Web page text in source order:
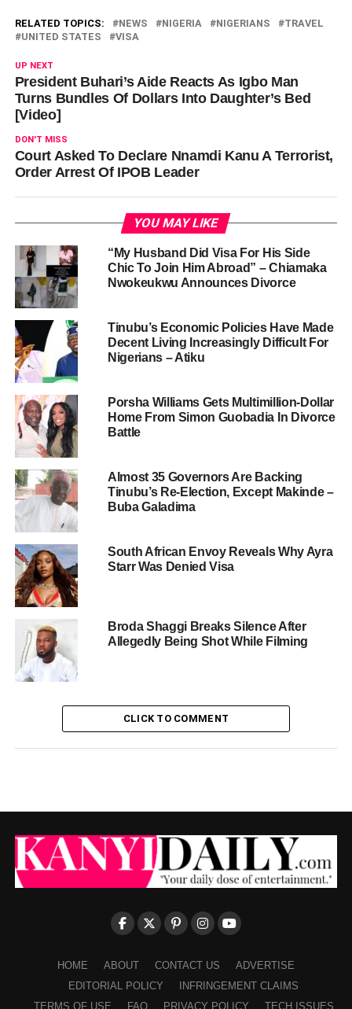
RELATED TOPICS: NEWS NIGERIA NIGERIANS
TRAVEL
UNITED STATES
VISA
UP NEXT
President Buhari’s Aide Reacts As Igbo Man
Turns Bundles Of Dollars Into Daughter’s Bed
[Video]
DON'T MISS
Court Asked To Declare Nnamdi Kanu A Terrorist,
Order Arrest Of IPOB Leader
YOU MAY LIKE
“My Husband Did Visa For His Side
Chic To Join Him Abroad” – Chiamaka
Nwokeukwu Announces Divorce
Tinubu’s Economic Policies Have Made
Decent Living Increasingly Difficult For
Nigerians – Atiku
Porsha Williams Gets Multimillion-Dollar
Home From Simon Guobadia In Divorce
Battle
Almost 35 Governors Are Backing
Tinubu’s Re-Election, Except Makinde –
Buba Galadima
South African Envoy Reveals Why Ayra
Starr Was Denied Visa
Broda Shaggi Breaks Silence After
Allegedly Being Shot While Filming
CLICK TO COMMENT
HOME ABOUT CONTACT US
ADVERTISE
EDITORIAL POLICY
INFRINGEMENT CLAIMS
TERMS OF USE
FAQ PRIVACY POLICY TECH ISSUES